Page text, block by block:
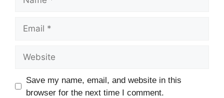
Save my name, email, and website in this
browser for the next time I comment.